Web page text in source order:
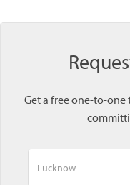
Get a free one-to-